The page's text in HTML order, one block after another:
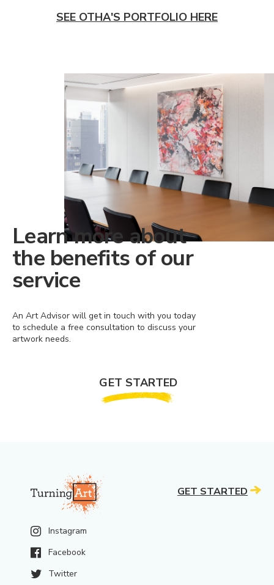
SEE OTHA'S PORTFOLIO HERE
Learn more about
the benefits of our
service
An Art Advisor will get in touch with you today
to schedule a free consultation to discuss your
artwork needs.
GET STARTED
Instagram
Facebook
Twitter
GET STARTED